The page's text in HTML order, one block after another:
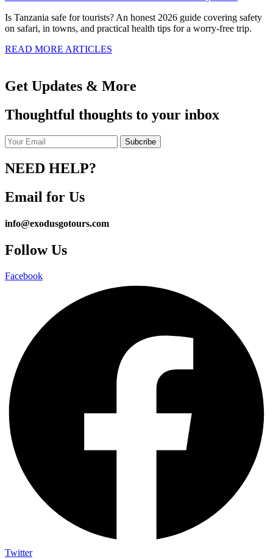
Is Tanzania safe for tourists? An honest 2026 guide covering safety
on safari, in towns, and practical health tips for a worry-free trip.
READ MORE ARTICLES
Get Updates & More
Thoughtful thoughts to your inbox
NEED HELP?
Email for Us
info@exodusgotours.com
Follow Us
Facebook
Twitter